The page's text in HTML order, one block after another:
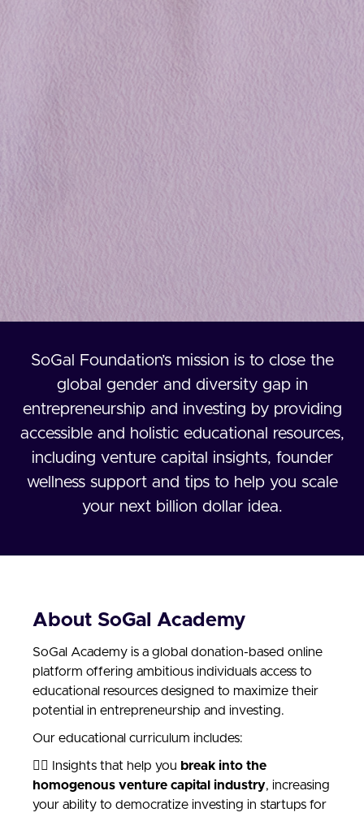
SoGal Foundation’s mission is to close the
global gender and diversity gap in
entrepreneurship and investing by providing
accessible and holistic educational resources,
including venture capital insights, founder
wellness support and tips to help you scale
your next billion dollar idea.
About SoGal Academy
SoGal Academy is a global donation-based online
platform offering ambitious individuals access to
educational resources designed to maximize their
potential in entrepreneurship and investing.
Our educational curriculum includes:
👉🏾 Insights that help you break into the
homogenous venture capital industry, increasing
your ability to democratize investing in startups for